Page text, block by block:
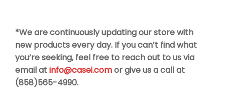
*We are continuously updating our store with
new products every day. If you can’t find what
you’re seeking, feel free to reach out to us via
email atinfo@casei.comor give us a call at
(858)565-4990.